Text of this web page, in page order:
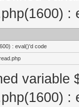
:
: eval()'d code
variable
: